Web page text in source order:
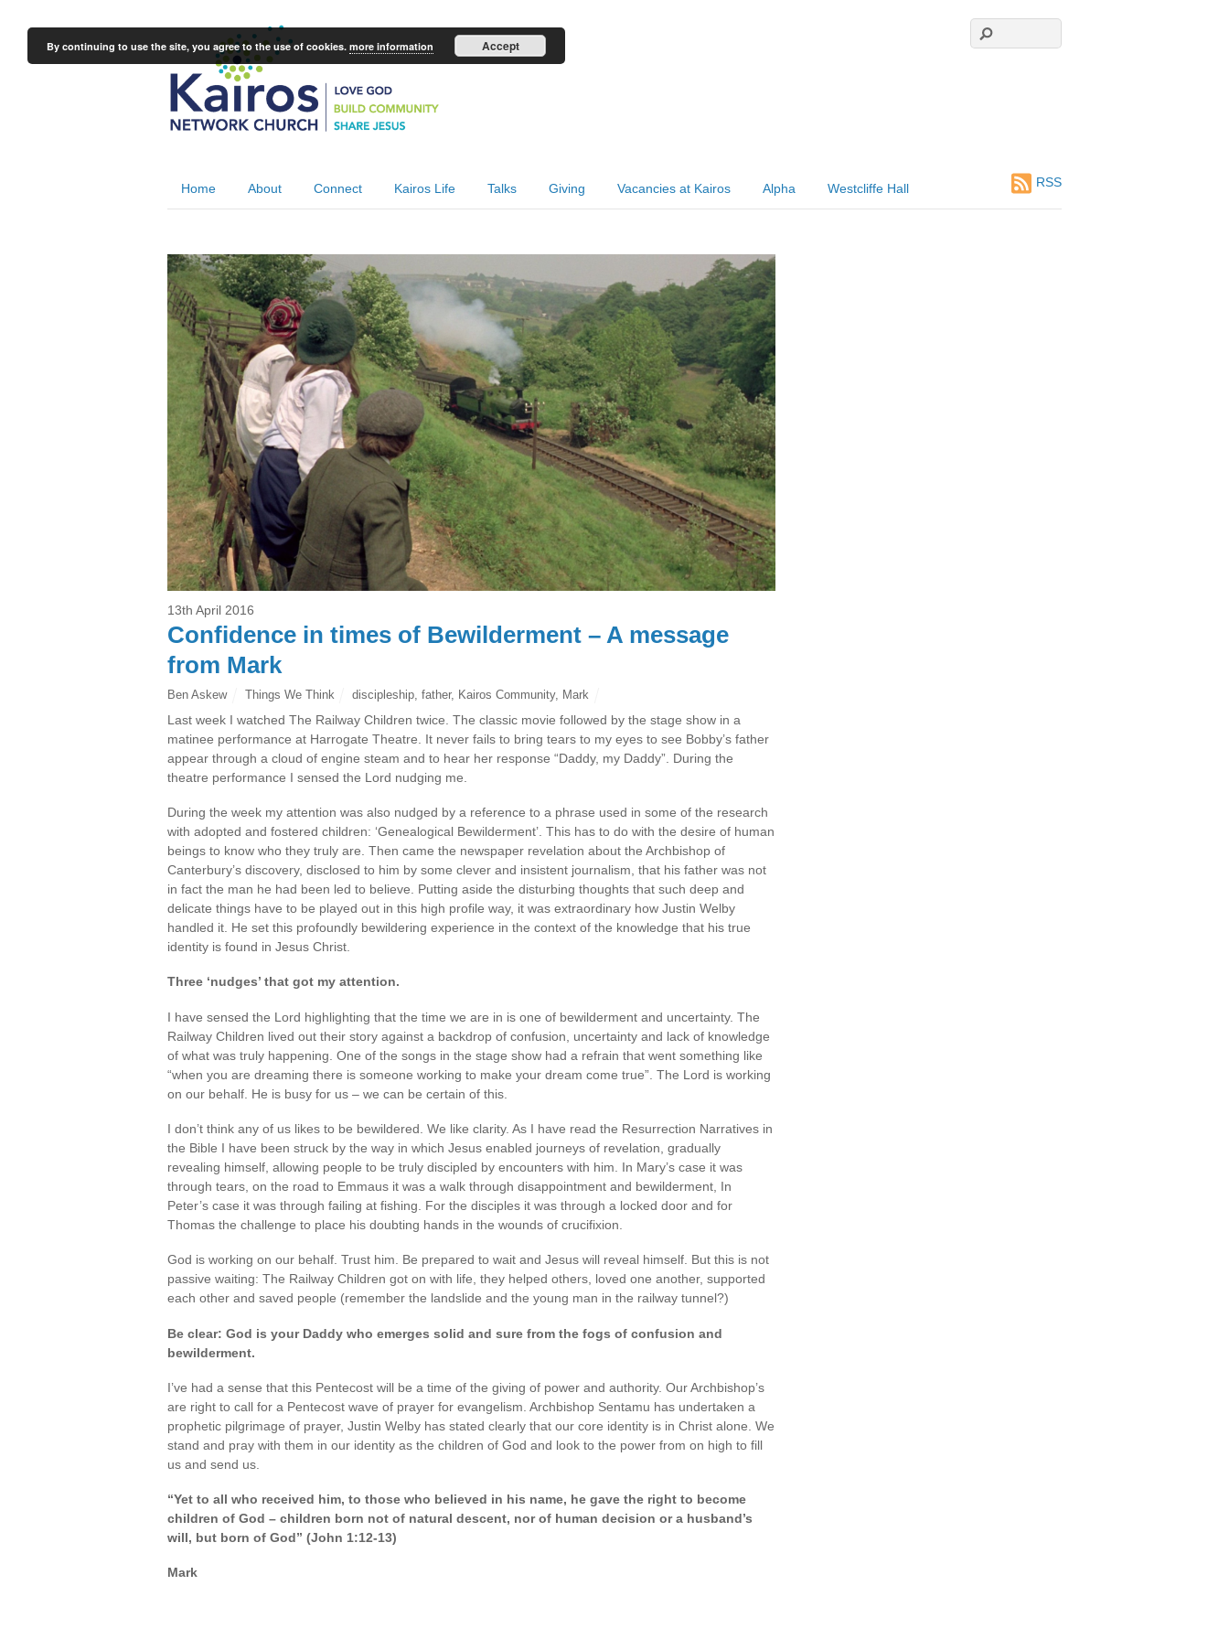
Home About Connect Kairos Life Talks Giving Vacancies at Kairos Alpha Westcliffe Hall RSS
13th April 2016
Confidence in times of Bewilderment – A message
from Mark
Ben Askew Things We Think discipleship ,father, Kairos Community, Mark
Last week I watched The Railway Children twice. The classic movie followed by the stage show in a
matinee performance at Harrogate Theatre. It never fails to bring tears to my eyes to see Bobby’s father
appear through a cloud of engine steam and to hear her response “Daddy, my Daddy”. During the
theatre performance I sensed the Lord nudging me.
During the week my attention was also nudged by a reference to a phrase used in some of the research
with adopted and fostered children: ‘Genealogical Bewilderment’. This has to do with the desire of human
beings to know who they truly are. Then came the newspaper revelation about the Archbishop of
Canterbury’s discovery, disclosed to him by some clever and insistent journalism, that his father was not
in fact the man he had been led to believe. Putting aside the disturbing thoughts that such deep and
delicate things have to be played out in this high profile way, it was extraordinary how Justin Welby
handled it. He set this profoundly bewildering experience in the context of the knowledge that his true
identity is found in Jesus Christ.
Three ‘nudges’ that got my attention.
I have sensed the Lord highlighting that the time we are in is one of bewilderment and uncertainty. The
Railway Children lived out their story against a backdrop of confusion, uncertainty and lack of knowledge
of what was truly happening. One of the songs in the stage show had a refrain that went something like
“when you are dreaming there is someone working to make your dream come true”. The Lord is working
on our behalf. He is busy for us – we can be certain of this.
I don’t think any of us likes to be bewildered. We like clarity. As I have read the Resurrection Narratives in
the Bible I have been struck by the way in which Jesus enabled journeys of revelation, gradually
revealing himself, allowing people to be truly discipled by encounters with him. In Mary’s case it was
through tears, on the road to Emmaus it was a walk through disappointment and bewilderment, In
Peter’s case it was through failing at fishing. For the disciples it was through a locked door and for
Thomas the challenge to place his doubting hands in the wounds of crucifixion.
God is working on our behalf. Trust him. Be prepared to wait and Jesus will reveal himself. But this is not
passive waiting: The Railway Children got on with life, they helped others, loved one another, supported
each other and saved people (remember the landslide and the young man in the railway tunnel?)
Be clear: God is your Daddy who emerges solid and sure from the fogs of confusion and
bewilderment.
I’ve had a sense that this Pentecost will be a time of the giving of power and authority. Our Archbishop’s
are right to call for a Pentecost wave of prayer for evangelism. Archbishop Sentamu has undertaken a
prophetic pilgrimage of prayer, Justin Welby has stated clearly that our core identity is in Christ alone. We
stand and pray with them in our identity as the children of God and look to the power from on high to fill
us and send us.
“Yet to all who received him, to those who believed in his name, he gave the right to become
children of God – children born not of natural descent, nor of human decision or a husband’s
will, but born of God” (John 1:12-13)
Mark
By continuing to use the site, you agree to the use of cookies. more information Accept